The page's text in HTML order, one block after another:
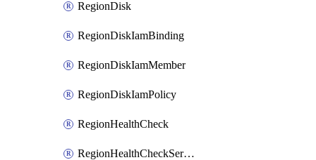
RegionDisk
RegionDiskIamBinding
RegionDiskIamMember
RegionDiskIamPolicy
RegionHealthCheck
RegionHealthCheckService